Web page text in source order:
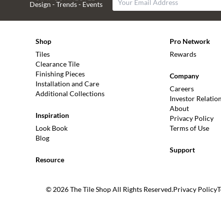
Design - Trends - Events
Shop
Tiles
Clearance Tile
Finishing Pieces
Installation and Care
Additional Collections
Inspiration
Look Book
Blog
Resource
Pro Network
Rewards
Company
Careers
Investor
About
Privacy Policy
Terms of Use
Support
© 2026 The Tile Shop All Rights Reserved.Privacy Policy